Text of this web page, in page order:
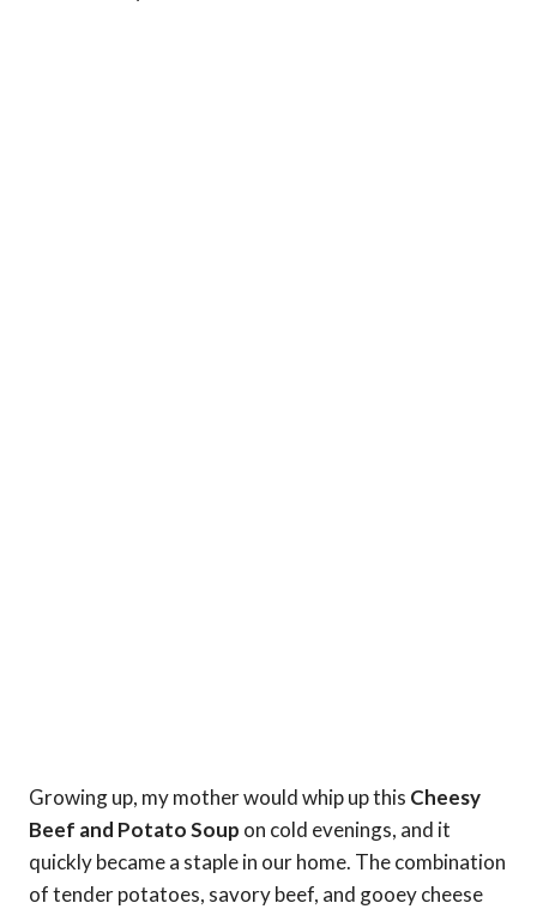
Growing up, my mother would whip up this Cheesy
Beef and Potato Soup on cold evenings, and it
quickly became a staple in our home. The combination
of tender potatoes, savory beef, and gooey cheese